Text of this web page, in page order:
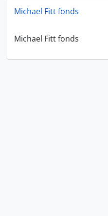
Michael Fitt fonds
Michael Fitt fonds